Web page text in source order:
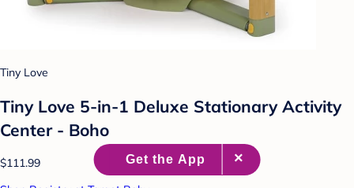
Tiny Love
Tiny Love 5-in-1 Deluxe Stationary Activity
Center - Boho
$111.99